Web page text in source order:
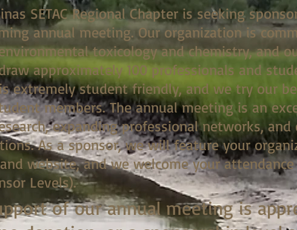
SETAC Regional Chapter is seeking
annual meeting. Our organization is
toxicology and chemistry, and
approximately 100 professionals and
extremely student friendly, and we try our
members. The annual meeting is an
expanding professional networks,
As a sponsor, we will feature your
website, and we welcome your
Levels).
of our annual meeting is